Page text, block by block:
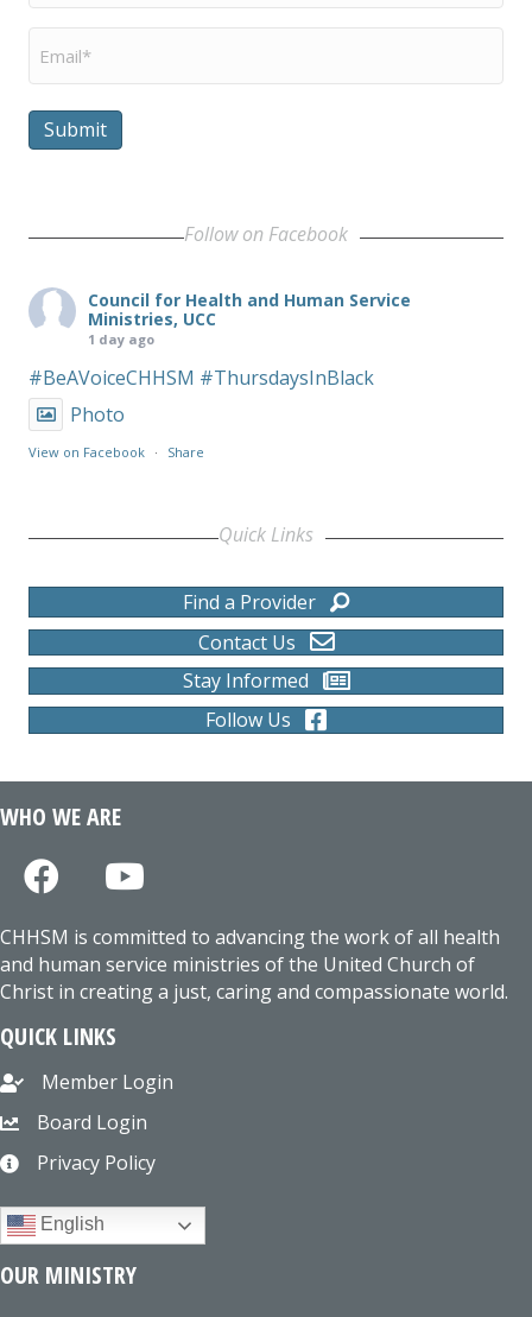
Email
Submit
Follow on Facebook
Council for Health and Human Service
Ministries, UCC
1 day ago
#BeAVoiceCHHSM #ThursdaysInBlack
Photo
View on Facebook · Share
Quick Links
Find a Provider
Contact Us
Stay Informed
Follow Us
WHO WE ARE
CHHSM is committed to advancing the work of all health
and human service ministries of the United Church of
Christ in creating a just, caring and compassionate world.
QUICK LINKS
Member Login
Board Login
Privacy Policy
English
OUR MINISTRY